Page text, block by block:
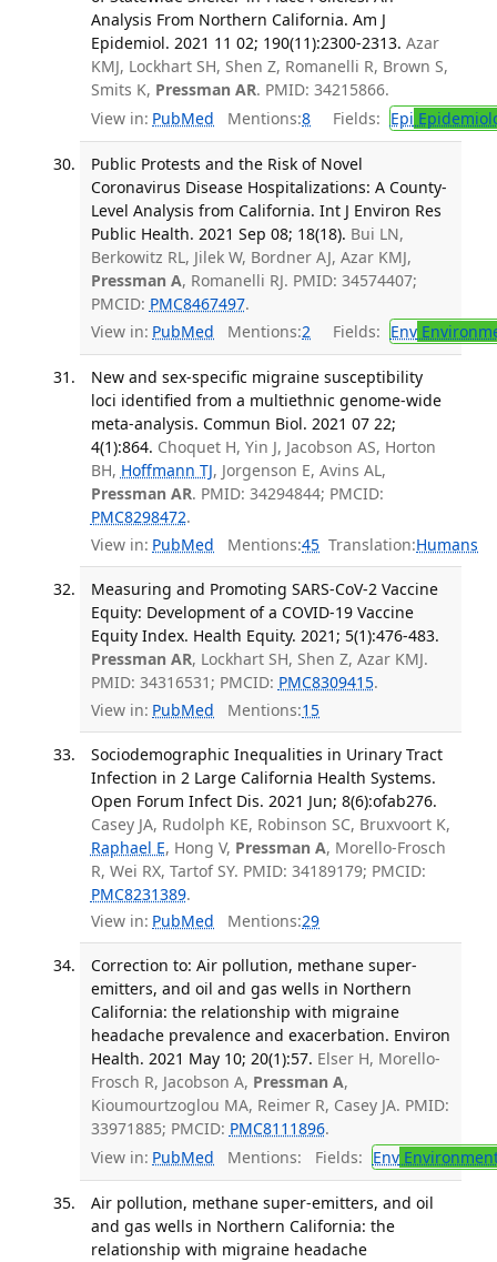
Analysis From Northern California. Am J
Epidemiol. 2021 11 02; 190(11):2300-2313. Azar
KMJ, Lockhart SH, Shen Z, Romanelli R, Brown S,
Smits K, Pressman AR. PMID: 34215866.
View in: PubMed Mentions:8 Fields: Epi
Public Protests and the Risk of Novel
Coronavirus Disease Hospitalizations: A County-
Level Analysis from California. Int J Environ Res
Public Health. 2021 Sep 08; 18(18). Bui LN,
Berkowitz RL, Jilek W, Bordner AJ, Azar KMJ,
Pressman A, Romanelli RJ. PMID: 34574407;
PMCID: PMC8467497.
View in: PubMed Mentions:2 Fields: Env
New and sex-specific migraine susceptibility
loci identified from a multiethnic genome-wide
meta-analysis. Commun Biol. 2021 07 22;
4(1):864. Choquet H, Yin J, Jacobson AS, Horton
BH, Hoffmann TJ, Jorgenson E, Avins AL,
Pressman AR. PMID: 34294844; PMCID:
PMC8298472.
View in: PubMed Mentions:45 Translation:Humans
Measuring and Promoting SARS-CoV-2 Vaccine
Equity: Development of a COVID-19 Vaccine
Equity Index. Health Equity. 2021; 5(1):476-483.
Pressman AR, Lockhart SH, Shen Z, Azar KMJ.
PMID: 34316531; PMCID: PMC8309415.
View in: PubMed Mentions:15
Sociodemographic Inequalities in Urinary Tract
Infection in 2 Large California Health Systems.
Open Forum Infect Dis. 2021 Jun; 8(6):ofab276.
Casey JA, Rudolph KE, Robinson SC, Bruxvoort K,
Raphael E, Hong V, Pressman A, Morello-Frosch
R, Wei RX, Tartof SY. PMID: 34189179; PMCID:
PMC8231389.
View in: PubMed Mentions:29
Correction to: Air pollution, methane super-
emitters, and oil and gas wells in Northern
California: the relationship with migraine
headache prevalence and exacerbation. Environ
Health. 2021 May 10; 20(1):57. Elser H, Morello-
Frosch R, Jacobson A, Pressman A,
Kioumourtzoglou MA, Reimer R, Casey JA. PMID:
33971885; PMCID: PMC8111896.
View in: PubMed Mentions: Fields: Env
Air pollution, methane super-emitters, and oil
and gas wells in Northern California: the
relationship with migraine headache